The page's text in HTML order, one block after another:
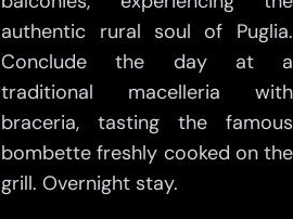
authentic rural soul of Puglia.
Conclude the day at a
traditional macelleria with
braceria, tasting the famous
bombette freshly cooked on the
grill. Overnight stay.